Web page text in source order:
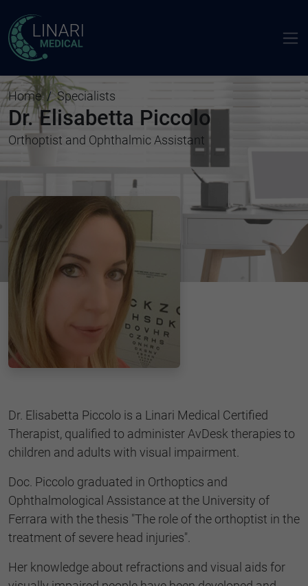
Home Specialists
Dr. Elisabetta Piccolo
Orthoptist and Ophthalmic Assistant
Dr. Elisabetta Piccolo is a Linari Medical Certified
Therapist, qualified to administer AvDesk therapies to
children and adults with visual impairment.
Doc. Piccolo graduated in Orthoptics and
Ophthalmological Assistance at the University of
Ferrara with the thesis "The role of the orthoptist in the
treatment of severe head injuries".
Her knowledge about refractions and visual aids for